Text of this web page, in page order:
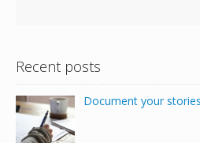
Recent posts
Document your stories